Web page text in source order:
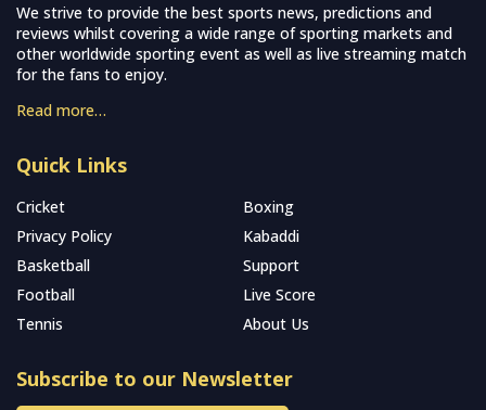
We strive to provide the best sports news, predictions and
reviews whilst covering a wide range of sporting markets and
other worldwide sporting event as well as live streaming match
for the fans to enjoy.
Read more…
Quick Links
Cricket
Boxing
Privacy Policy
Kabaddi
Basketball
Support
Football
Live Score
Tennis
About Us
Subscribe to our Newsletter